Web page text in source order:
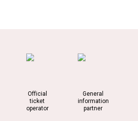
Official
ticket
operator
General
information
partner